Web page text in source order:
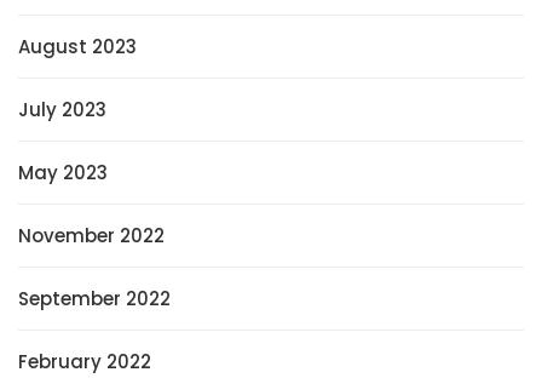
August 2023
July 2023
May 2023
November 2022
September 2022
February 2022